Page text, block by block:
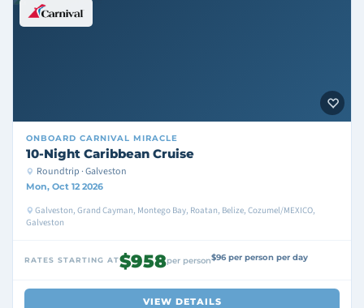
ONBOARD CARNIVAL MIRACLE
10-Night Caribbean Cruise
Roundtrip · Galveston
Mon, Oct 12 2026
Galveston, Grand Cayman, Montego Bay, Roatan, Belize, Cozumel/MEXICO,
Galveston
RATES STARTING AT$958per person$96 per person per day
VIEW DETAILS